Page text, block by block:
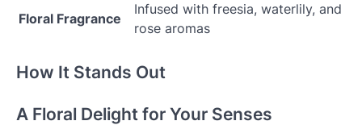
Floral Fragrance
Infused with freesia, waterlily, and
rose aromas
How It Stands Out
A Floral Delight for Your Senses